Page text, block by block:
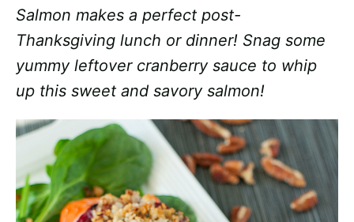
Salmon makes a perfect post-
Thanksgiving lunch or dinner! Snag some
yummy leftover cranberry sauce to whip
up this sweet and savory salmon!